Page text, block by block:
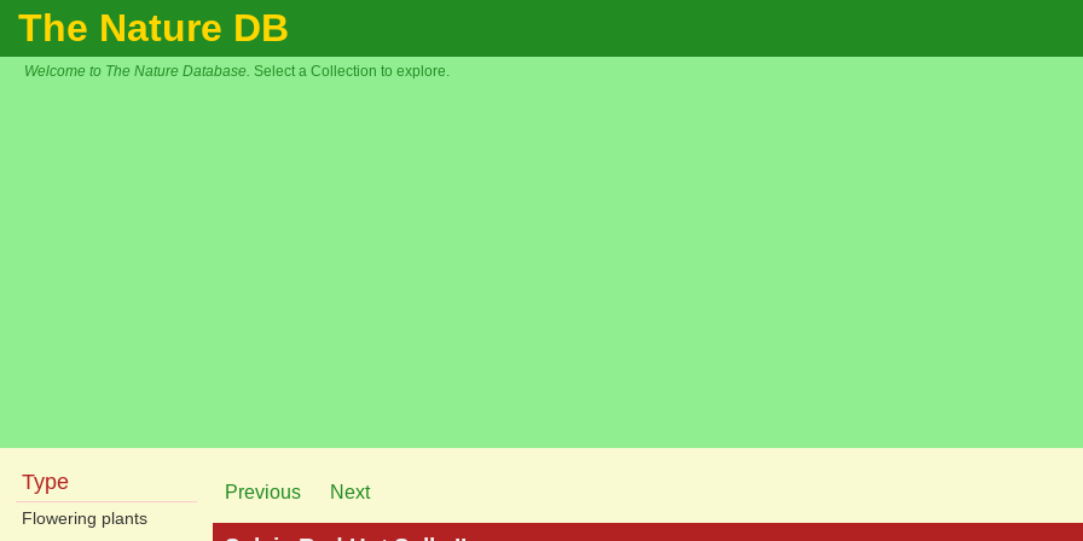
The Nature DB
Welcome to The Nature Database. Select a Collection to explore.
Type
Flowering plants
Previous Next